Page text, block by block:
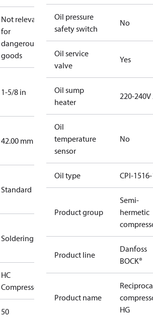
Not relevant
for
dangerous
goods
1-5/8 in
42.00 mm
Standard
Soldering
HC
Compressors
50
Oil pressure
safety switch
No
Oil service
valve
Yes
Oil sump
heater
220-240V
Oil
temperature
sensor
No
Oil type CPI-
Product group
Semi-
hermetic
Product line
Danfoss
BOCK®
Product name
HG